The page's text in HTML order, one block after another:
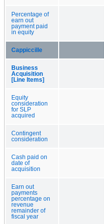
Percentage of
earn out
payment paid
in equity
Cappiccille
Business
Acquisition
[Line Items]
Equity
consideration
for SLP
acquired
Contingent
consideration
Cash paid on
date of
acquisition
Earn out
payments
percentage on
revenue
remainder of
fiscal year